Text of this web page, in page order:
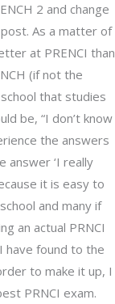
2 and change
As a matter of
at PRENCI than
(if not the
that studies
be, “I don’t know
the answers
answer ‘I really
it is easy to
and many if
an actual PRNCI
have found to the
to make it up, I
PRNCI exam.